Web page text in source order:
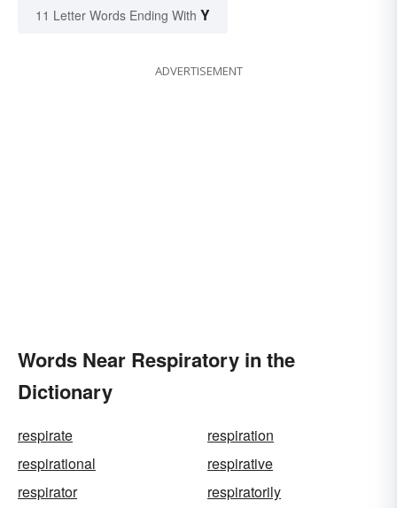
11 Letter Words Ending With Y
ADVERTISEMENT
Words Near Respiratory in the
Dictionary
respirate
respiration
respirational
respirative
respirator
respiratorily